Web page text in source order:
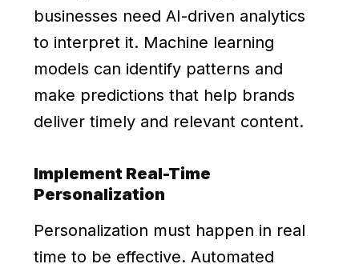
businesses need AI-driven analytics
to interpret it. Machine learning
models can identify patterns and
make predictions that help brands
deliver timely and relevant content.
Implement Real-Time
Personalization
Personalization must happen in real
time to be effective. Automated